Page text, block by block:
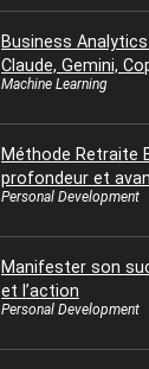
Business
Claude, Gemini,
Machine Learning
Méthode Retraite
profondeur et
Personal Development
Manifester son
et l’action
Personal Development